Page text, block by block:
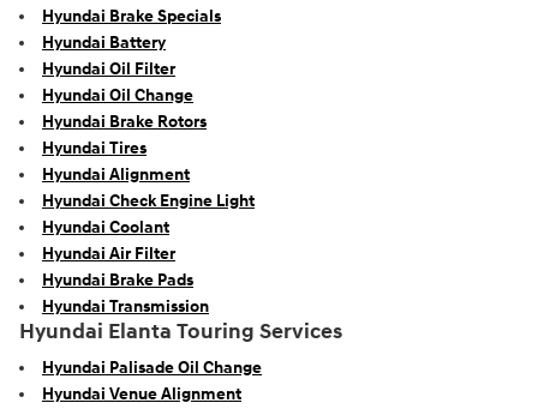
Hyundai Brake Specials
Hyundai Battery
Hyundai Oil Filter
Hyundai Oil Change
Hyundai Brake Rotors
Hyundai Tires
Hyundai Alignment
Hyundai Check Engine Light
Hyundai Coolant
Hyundai Air Filter
Hyundai Brake Pads
Hyundai Transmission
Hyundai Elanta Touring Services
Hyundai Palisade Oil Change
Hyundai Venue Alignment